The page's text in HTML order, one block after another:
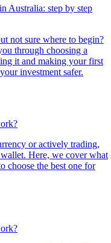
Australia: step by step
not sure where to begin?
through choosing a
it and making your first
investment safer.
or actively trading,
Here, we cover what
choose the best one for